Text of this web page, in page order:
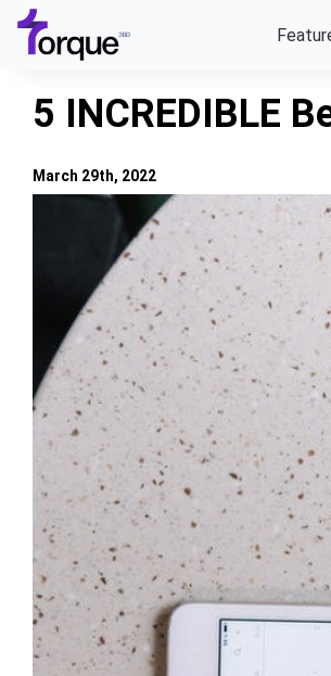
content
5 INCREDIBLE
March 29th, 2022